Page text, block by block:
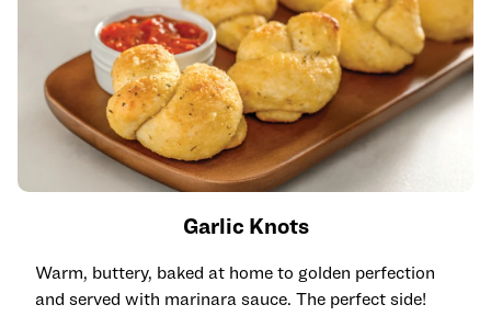
Garlic Knots
Warm, buttery, baked at home to golden perfection
and served with marinara sauce. The perfect side!